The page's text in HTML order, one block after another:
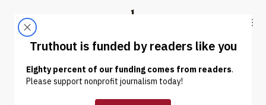
Truthout
ABOUT LATEST DONATE
NEWS | WAR & PEACE